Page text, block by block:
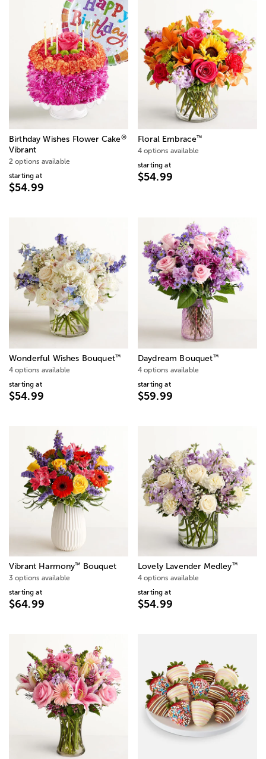
Birthday Wishes Flower Cake®
Vibrant
2 options available
starting at
$54.99
Floral Embrace™
4 options available
starting at
$54.99
Wonderful Wishes Bouquet™
4 options available
starting at
$54.99
Daydream Bouquet™
4 options available
starting at
$59.99
Vibrant Harmony™ Bouquet
3 options available
starting at
$64.99
Lovely Lavender Medley™
4 options available
starting at
$54.99